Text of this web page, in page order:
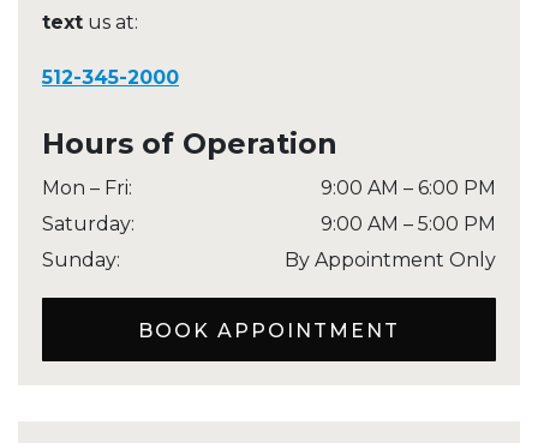
text us at:
512-345-2000
Hours of Operation
Mon – Fri: 9:00 AM – 6:00 PM
Saturday: 9:00 AM – 5:00 PM
Sunday: By Appointment Only
BOOK APPOINTMENT